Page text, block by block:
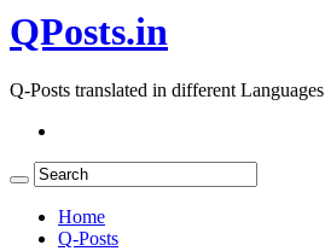
QPosts.in
Q-Posts translated in different Languages
Home
Q-Posts